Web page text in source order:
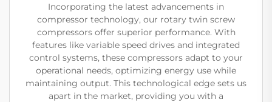
Incorporating the latest advancements in
compressor technology, our rotary twin screw
compressors offer superior performance. With
features like variable speed drives and integrated
control systems, these compressors adapt to your
operational needs, optimizing energy use while
maintaining output. This technological edge sets us
apart in the market, providing you with a